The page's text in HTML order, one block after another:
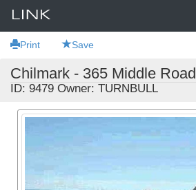
Print Save
Chilmark - 365 Middle Road
ID: 9479 Owner: TURNBULL